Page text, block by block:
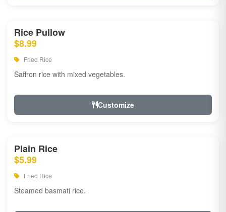
Rice Pullow
$8.99
Fried Rice
Saffron rice with mixed vegetables.
Customize
Plain Rice
$5.99
Fried Rice
Steamed basmati rice.